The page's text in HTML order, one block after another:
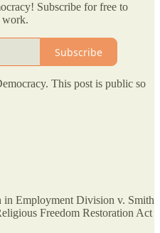
Subscribe for free to
work.
Subscribe
This post is public so
in Employment Division v. Smith
Freedom Restoration Act